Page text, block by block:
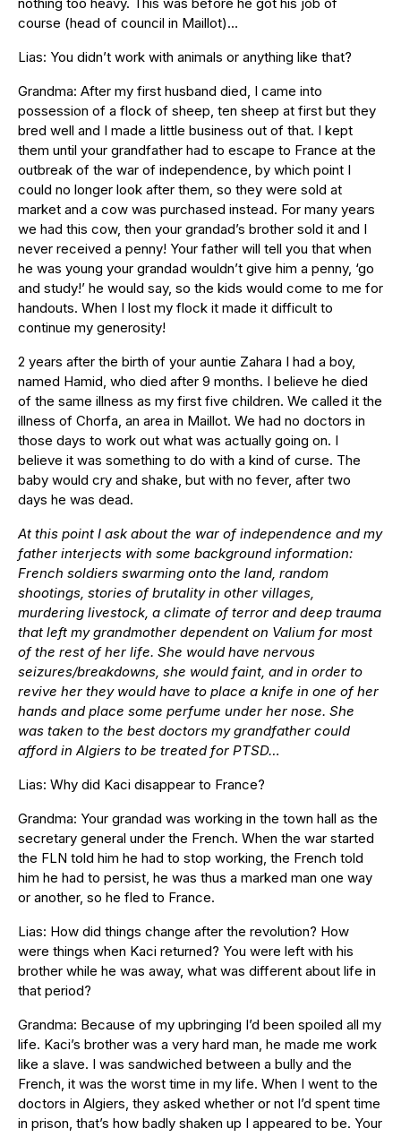
course (head of council in Maillot)…
Lias: You didn’t work with animals or anything like that?
Grandma: After my first husband died, I came into
possession of a flock of sheep, ten sheep at first but they
bred well and I made a little business out of that. I kept
them until your grandfather had to escape to France at the
outbreak of the war of independence, by which point I
could no longer look after them, so they were sold at
market and a cow was purchased instead. For many years
we had this cow, then your grandad’s brother sold it and I
never received a penny! Your father will tell you that when
he was young your grandad wouldn’t give him a penny, ‘go
and study!’ he would say, so the kids would come to me for
handouts. When I lost my flock it made it difficult to
continue my generosity!
2 years after the birth of your auntie Zahara I had a boy,
named Hamid, who died after 9 months. I believe he died
of the same illness as my first five children. We called it the
illness of Chorfa, an area in Maillot. We had no doctors in
those days to work out what was actually going on. I
believe it was something to do with a kind of curse. The
baby would cry and shake, but with no fever, after two
days he was dead.
At this point I ask about the war of independence and my
father interjects with some background information:
French soldiers swarming onto the land, random
shootings, stories of brutality in other villages,
murdering livestock, a climate of terror and deep trauma
that left my grandmother dependent on Valium for most
of the rest of her life. She would have nervous
seizures/breakdowns, she would faint, and in order to
revive her they would have to place a knife in one of her
hands and place some perfume under her nose. She
was taken to the best doctors my grandfather could
afford in Algiers to be treated for PTSD…
Lias: Why did Kaci disappear to France?
Grandma: Your grandad was working in the town hall as the
secretary general under the French. When the war started
the FLN told him he had to stop working, the French told
him he had to persist, he was thus a marked man one way
or another, so he fled to France.
Lias: How did things change after the revolution? How
were things when Kaci returned? You were left with his
brother while he was away, what was different about life in
that period?
Grandma: Because of my upbringing I’d been spoiled all my
life. Kaci’s brother was a very hard man, he made me work
like a slave. I was sandwiched between a bully and the
French, it was the worst time in my life. When I went to the
doctors in Algiers, they asked whether or not I’d spent time
in prison, that’s how badly shaken up I appeared to be. Your